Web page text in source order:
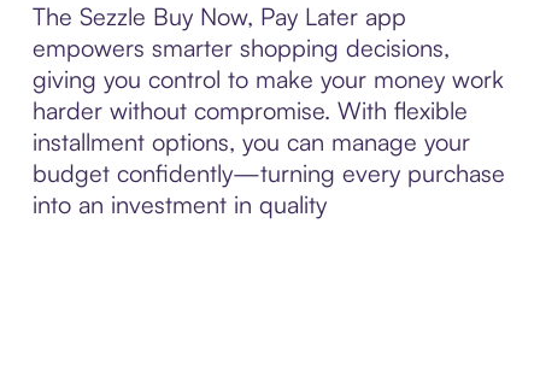
The Sezzle Buy Now, Pay Later app
empowers smarter shopping decisions,
giving you control to make your money work
harder without compromise. With flexible
installment options, you can manage your
budget confidently—turning every purchase
into an investment in quality